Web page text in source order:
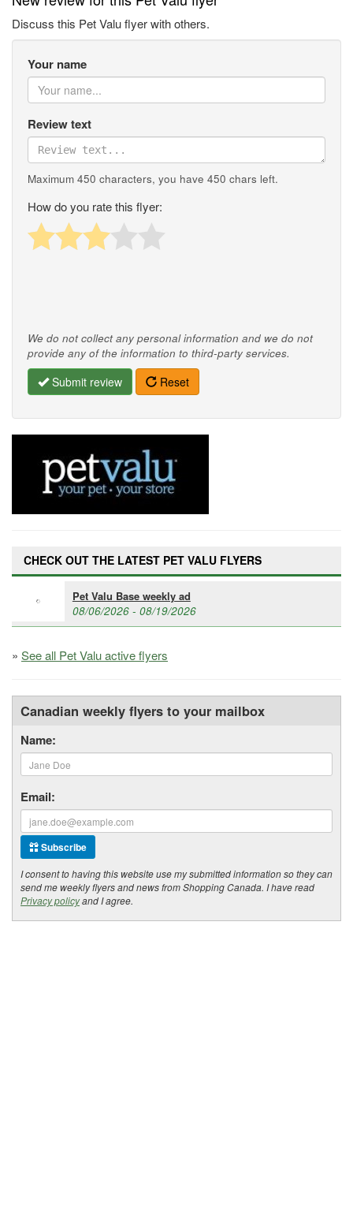
Discuss this Pet Valu flyer with others.
Your name
Review text
Maximum 450 characters, you have 450 chars left.
How do you rate this flyer:
We do not collect any personal information and we do not
provide any of the information to third-party services.
Submit review Reset
CHECK OUT THE LATEST PET VALU FLYERS
Pet Valu Base weekly ad
08/06/2026 - 08/19/2026
» See all Pet Valu active flyers
Canadian weekly flyers to your mailbox
Name:
Email:
Subscribe
I consent to having this website use my submitted information so they can
send me weekly flyers and news from Shopping Canada. I have read
Privacy policyand I agree.